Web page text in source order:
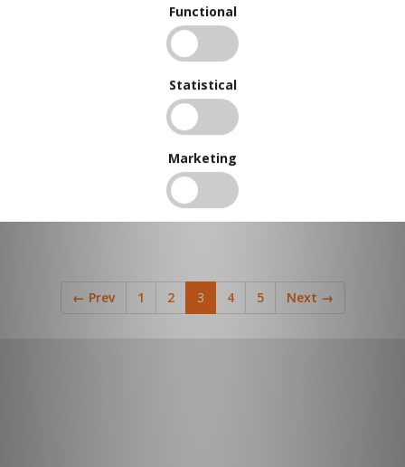
← Prev 1 2 3 4 5 Next →
Functional
Statistical
Marketing